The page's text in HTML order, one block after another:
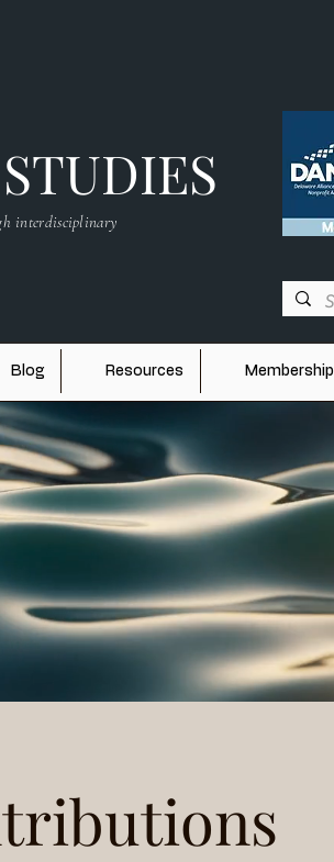
interdisciplinary
Blog Resources Membership